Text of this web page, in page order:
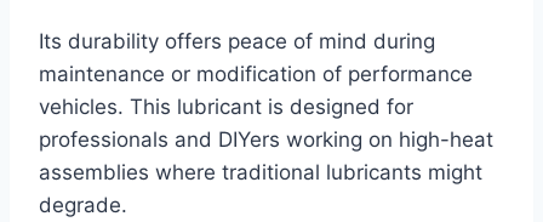
Its durability offers peace of mind during
maintenance or modification of performance
vehicles. This lubricant is designed for
professionals and DIYers working on high-heat
assemblies where traditional lubricants might
degrade.